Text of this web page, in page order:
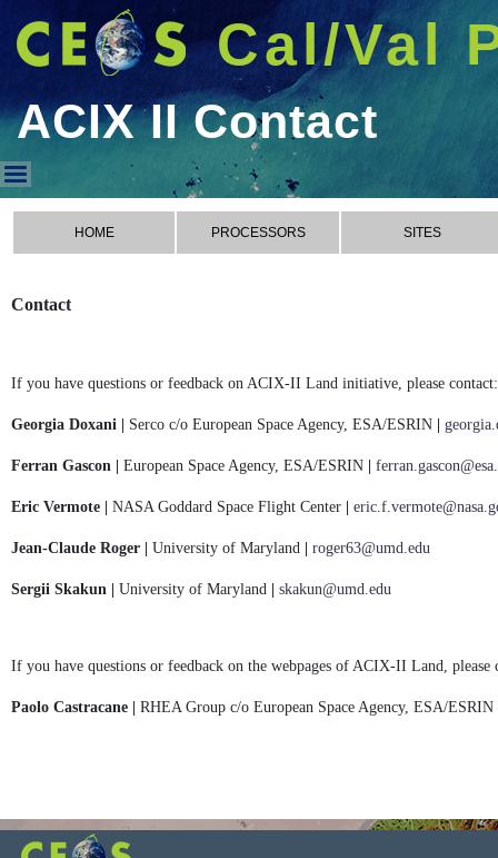
Cal/Val
ACIX II Contact
ACIX II Contact
HOME PROCESSORS SITES
Contact
If you have questions or feedback on ACIX-II Land initiative, please contact:
Georgia Doxani | Serco c/o European Space Agency, ESA/ESRIN
Ferran Gascon | European Space Agency, ESA/ESRIN
Eric Vermote | NASA Goddard Space Flight Center
Jean-Claude Roger | University of Maryland roger63@umd.edu
Sergii Skakun | University of Maryland skakun@umd.edu
If you have questions or feedback on the webpages of ACIX-II Land, please
Paolo Castracane | RHEA Group c/o European Space Agency, ESA/ESRIN